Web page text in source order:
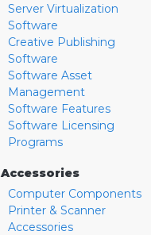
Server Virtualization
Software
Creative Publishing
Software
Software Asset
Management
Software Features
Software Licensing
Programs
Accessories
Computer Components
Printer & Scanner
Accessories